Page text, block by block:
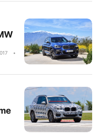
•